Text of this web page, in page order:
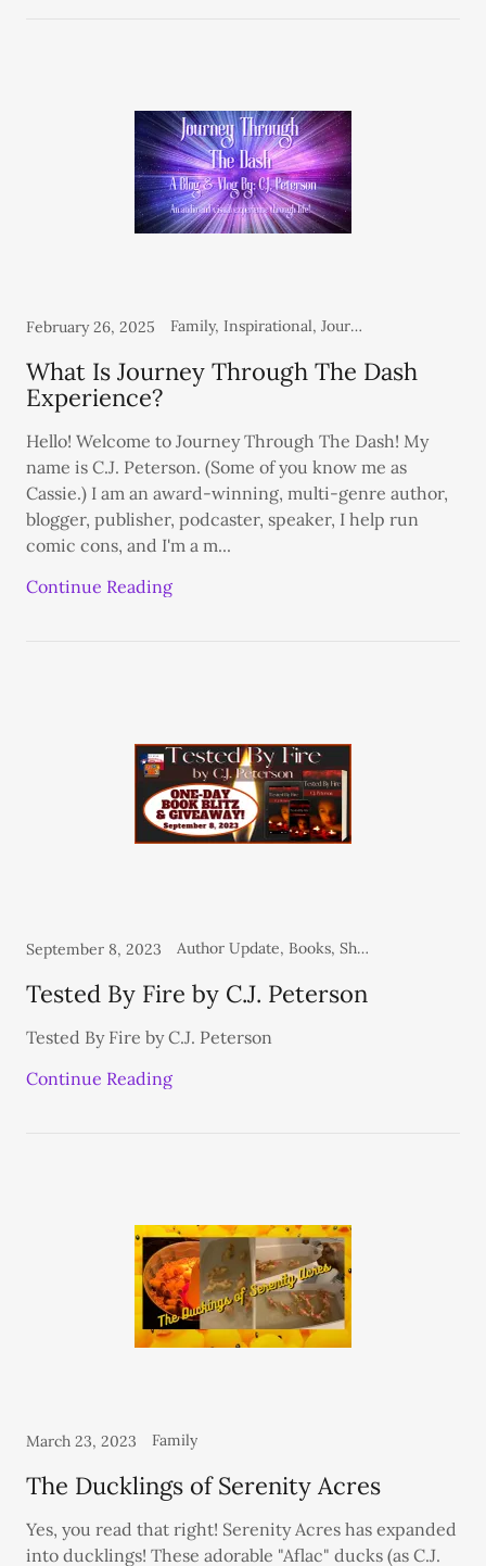
February 26, 2025 Family, Inspirational, Journey Through The Dash Blog, Personal, Thoughts From the Heart
What Is Journey Through The Dash
Experience?
Hello! Welcome to Journey Through The Dash! My
name is C.J. Peterson. (Some of you know me as
Cassie.) I am an award-winning, multi-genre author,
blogger, publisher, podcaster, speaker, I help run
comic cons, and I'm a m...
Continue Reading
September 8, 2023 Author Update, Books, Shelf Life - Spotlight, Shelf Life Blog
Tested By Fire by C.J. Peterson
Tested By Fire by C.J. Peterson
Continue Reading
March 23, 2023 Family
The Ducklings of Serenity Acres
Yes, you read that right! Serenity Acres has expanded
into ducklings! These adorable "Aflac" ducks (as C.J.